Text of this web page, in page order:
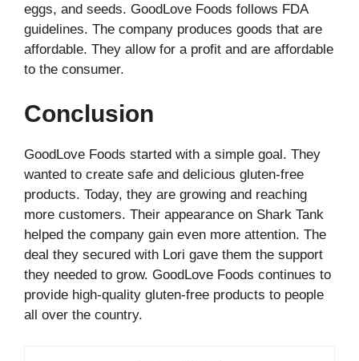
eggs, and seeds. GoodLove Foods follows FDA
guidelines. The company produces goods that are
affordable. They allow for a profit and are affordable
to the consumer.
Conclusion
GoodLove Foods started with a simple goal. They
wanted to create safe and delicious gluten-free
products. Today, they are growing and reaching
more customers. Their appearance on Shark Tank
helped the company gain even more attention. The
deal they secured with Lori gave them the support
they needed to grow. GoodLove Foods continues to
provide high-quality gluten-free products to people
all over the country.